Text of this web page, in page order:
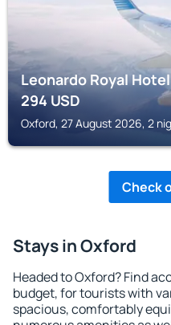
Leonardo Royal
294USD
Oxford, 27 August 2026, 2
Check
Stays in Oxford
Headed to Oxford? Find
budget, for tourists with
spacious, comfortably